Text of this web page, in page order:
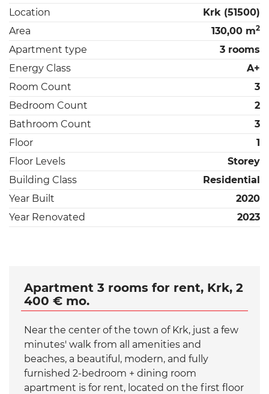
Location
Krk (51500)
Area
130,00 m2
Apartment type
3 rooms
Energy Class
A+
Room Count
3
Bedroom Count
2
Bathroom Count
3
Floor
1
Floor Levels
Storey
Building Class
Residential
Year Built
2020
Year Renovated
2023
Apartment 3 rooms for rent, Krk, 2
400 € mo.
Near the center of the town of Krk, just a few
minutes' walk from all amenities and
beaches, a beautiful, modern, and fully
furnished 2-bedroom + dining room
apartment is for rent, located on the first floor